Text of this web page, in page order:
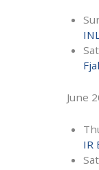
June
IR